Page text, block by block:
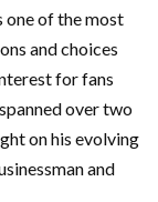
one of the most
and choices
for fans
over two
on his evolving
and